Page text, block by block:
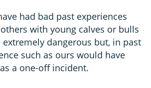
had bad past experiences
with young calves or bulls
dangerous but, in past
such as ours would have
a one-off incident.